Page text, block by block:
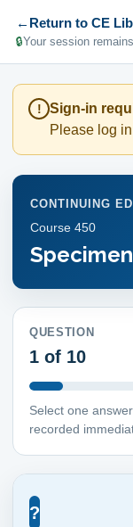
← Return to CE
🔒Your session
!
Sign-in
Please log
CONTINUING
Course 450
QUESTION
1 of 10
Select one
recorded
?